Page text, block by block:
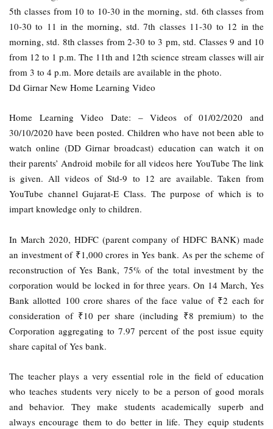
5th classes from 10 to 10-30 in the morning, std. 6th classes from
10-30 to 11 in the morning, std. 7th classes 11-30 to 12 in the
morning, std. 8th classes from 2-30 to 3 pm, std. Classes 9 and 10
from 12 to 1 p.m. The 11th and 12th science stream classes will air
from 3 to 4 p.m. More details are available in the photo.
Dd Girnar New Home Learning Video
Home Learning Video Date: – Videos of 01/02/2020 and
30/10/2020 have been posted. Children who have not been able to
watch online (DD Girnar broadcast) education can watch it on
their parents’ Android mobile for all videos here YouTube The link
is given. All videos of Std-9 to 12 are available. Taken from
YouTube channel Gujarat-E Class. The purpose of which is to
impart knowledge only to children.
In March 2020, HDFC (parent company of HDFC BANK) made
an investment of ₹1,000 crores in Yes bank. As per the scheme of
reconstruction of Yes Bank, 75% of the total investment by the
corporation would be locked in for three years. On 14 March, Yes
Bank allotted 100 crore shares of the face value of ₹2 each for
consideration of ₹10 per share (including ₹8 premium) to the
Corporation aggregating to 7.97 percent of the post issue equity
share capital of Yes bank.
The teacher plays a very essential role in the field of education
who teaches students very nicely to be a person of good morals
and behavior. They make students academically superb and
always encourage them to do better in life. They equip students